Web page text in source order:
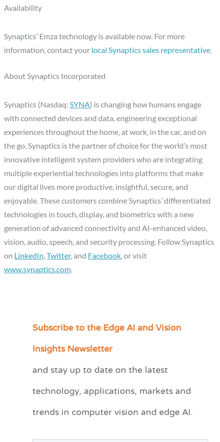
Availability
Synaptics’ Emza technology is available now. For more
information, contact your local Synaptics sales representative.
About Synaptics Incorporated
Synaptics (Nasdaq:SYNA) is changing how humans engage
with connected devices and data, engineering exceptional
experiences throughout the home, at work, in the car, and on
the go. Synaptics is the partner of choice for the world’s most
innovative intelligent system providers who are integrating
multiple experiential technologies into platforms that make
our digital lives more productive, insightful, secure, and
enjoyable. These customers combine Synaptics’ differentiated
technologies in touch, display, and biometrics with a new
generation of advanced connectivity and AI-enhanced video,
vision, audio, speech, and security processing. Follow Synaptics
on LinkedIn,Twitter, and Facebook, or visit
www.synaptics.com.
Subscribe to the Edge AI and Vision
Insights Newsletter
and stay up to date on the latest
technology, applications, markets and
trends in computer vision and edge AI.
C
e
r